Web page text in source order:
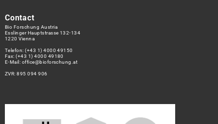
Contact
Bio Forschung Austria
Esslinger Hauptstrasse 132-134
1220 Vienna
Telefon:(+43 1) 4000 49150
Fax: (+43 1) 4000 49180
E-Mail: office@bioforschung.at
ZVR: 895 094 906